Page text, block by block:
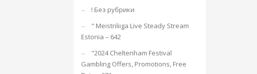
! Без рубрики
"️ Meistriliiga Live Steady Stream
Estonia – 642
"2024 Cheltenham Festival
Gambling Offers, Promotions, Free